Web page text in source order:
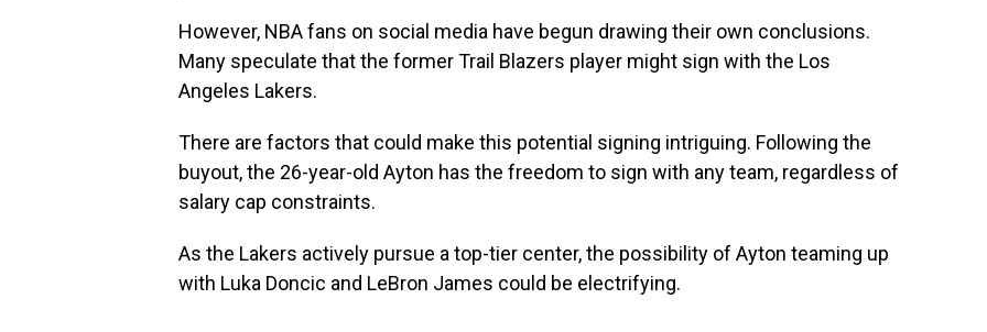
However, NBA fans on social media have begun drawing their own conclusions.
Many speculate that the former Trail Blazers player might sign with the Los
Angeles Lakers.
There are factors that could make this potential signing intriguing. Following the
buyout, the 26-year-old Ayton has the freedom to sign with any team, regardless of
salary cap constraints.
As the Lakers actively pursue a top-tier center, the possibility of Ayton teaming up
with Luka Doncic and LeBron James could be electrifying.